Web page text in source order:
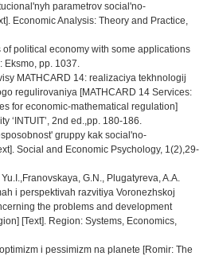
parametrov social'no-
Economic Analysis: Theory and Practice,
of political economy with some applications
Eksmo, pp. 1037.
MATHCARD 14: realizaciya tekhnologij
regulirovaniya [MATHCARD 14 Services:
for economic-mathematical regulation]
‘INTUIT’, 2nd ed.,pp. 180-186.
gruppy kak social'no-
Social and Economic Psychology, 1(2),29-
G.N., Plugatyreva, A.A.
i perspektivah razvitiya Voronezhskoj
the problems and development
[Text]. Region: Systems, Economics,
i pessimizm na planete [Romir: The